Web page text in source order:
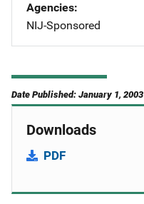
Agencies
NIJ-Sponsored
Date Published: January 1, 2003
Downloads
PDF